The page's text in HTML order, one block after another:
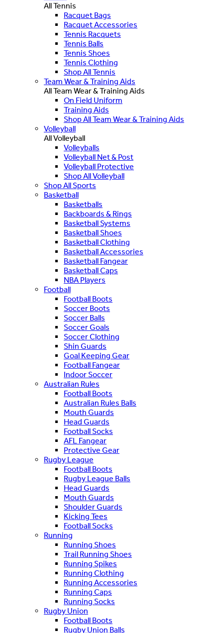
All Tennis
Racquet Bags
Racquet Accessories
Tennis Racquets
Tennis Balls
Tennis Shoes
Tennis Clothing
Shop All Tennis
Team Wear & Training Aids
All Team Wear & Training Aids
On Field Uniform
Training Aids
Shop All Team Wear & Training Aids
Volleyball
All Volleyball
Volleyballs
Volleyball Net & Post
Volleyball Protective
Shop All Volleyball
Shop All Sports
Basketball
Basketballs
Backboards & Rings
Basketball Systems
Basketball Shoes
Basketball Clothing
Basketball Accessories
Basketball Fangear
Basketball Caps
NBA Players
Football
Football Boots
Soccer Boots
Soccer Balls
Soccer Goals
Soccer Clothing
Shin Guards
Goal Keeping Gear
Football Fangear
Indoor Soccer
Australian Rules
Football Boots
Australian Rules Balls
Mouth Guards
Head Guards
Football Socks
AFL Fangear
Protective Gear
Rugby League
Football Boots
Rugby League Balls
Head Guards
Mouth Guards
Shoulder Guards
Kicking Tees
Football Socks
Running
Running Shoes
Trail Running Shoes
Running Spikes
Running Clothing
Running Accessories
Running Caps
Running Socks
Rugby Union
Football Boots
Rugby Union Balls